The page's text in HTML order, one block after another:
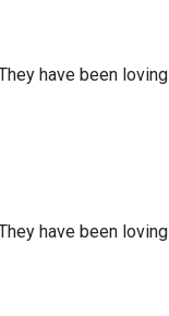
have been loving
have been loving